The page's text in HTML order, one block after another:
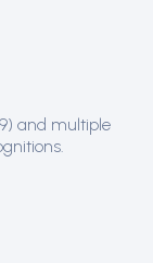
and multiple